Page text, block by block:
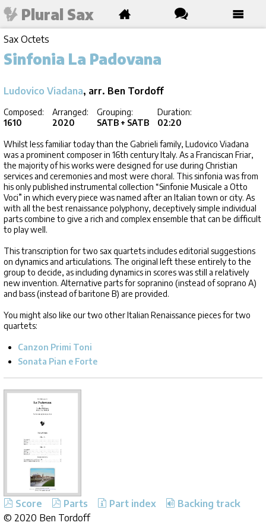
Plural Sax
Sax Octets
Sinfonia La Padovana
Ludovico Viadana, arr. Ben Tordoff
Composed:
1610
Arranged:
2020
Grouping:
SATB + SATB
Duration:
02:20
Whilst less familiar today than the Gabrieli family, Ludovico Viadana
was a prominent composer in 16th century Italy. As a Franciscan Friar,
the majority of his works were designed for use during Christian
services and ceremonies and most were choral. This sinfonia was from
his only published instrumental collection “Sinfonie Musicale a Otto
Voci” in which every piece was named after an Italian town or city. As
with all the best renaissance polyphony, deceptively simple individual
parts combine to give a rich and complex ensemble that can be difficult
to play well.
This transcription for two sax quartets includes editorial suggestions
on dynamics and articulations. The original left these entirely to the
group to decide, as including dynamics in scores was still a relatively
new invention. Alternative parts for sopranino (instead of soprano A)
and bass (instead of baritone B) are provided.
You might also like our two other Italian Renaissance pieces for two
quartets:
Canzon Primi Toni
Sonata Pian e Forte
Score Parts Part index
Backing track
© 2020 Ben Tordoff